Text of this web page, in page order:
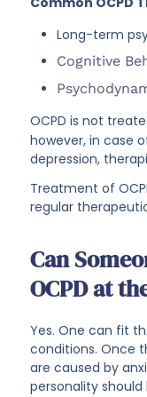
Long-term
Cognitive
OCPD is not
however, in case
depression,
Treatment of
regular
Can
OCPD at
Yes. One can fit
conditions. Once
are caused by
personality